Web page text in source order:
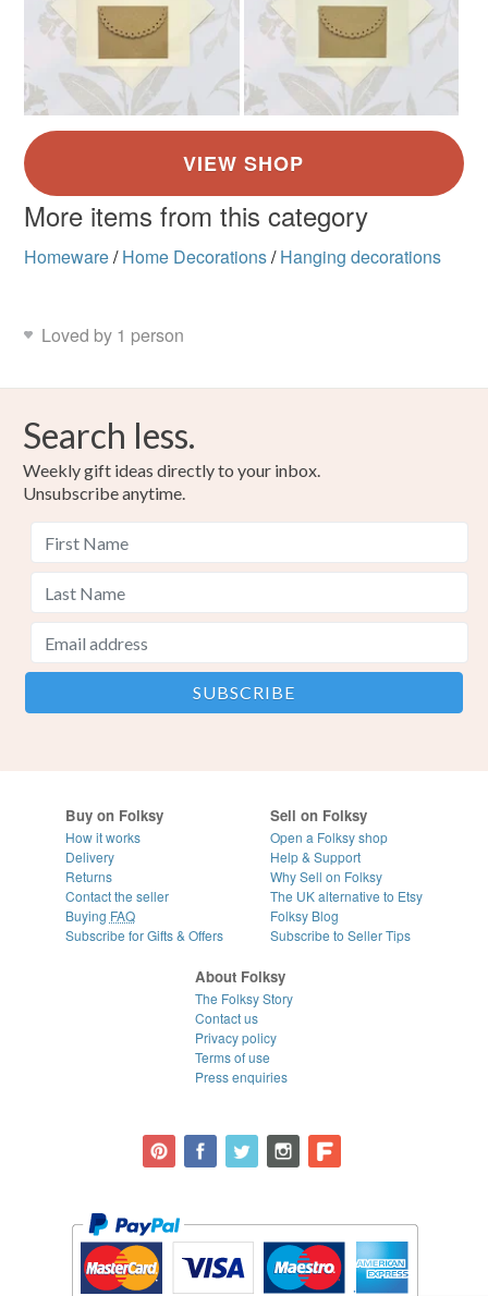
More items from this category
Homeware/ Home Decorations/ Hanging decorations
Loved by 1 person
Search less.
Weekly gift ideas directly to your inbox.
Unsubscribe anytime.
Buy on Folksy
How it works
Delivery
Returns
Contact the seller
Buying FAQ
Subscribe for Gifts & Offers
Sell on Folksy
Open a Folksy shop
Help & Support
Why Sell on Folksy
The UK alternative to Etsy
Folksy Blog
Subscribe to Seller Tips
About Folksy
The Folksy Story
Contact us
Privacy policy
Terms of use
Press enquiries